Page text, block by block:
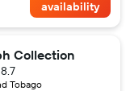
availability
Collection
Tobago
8.7